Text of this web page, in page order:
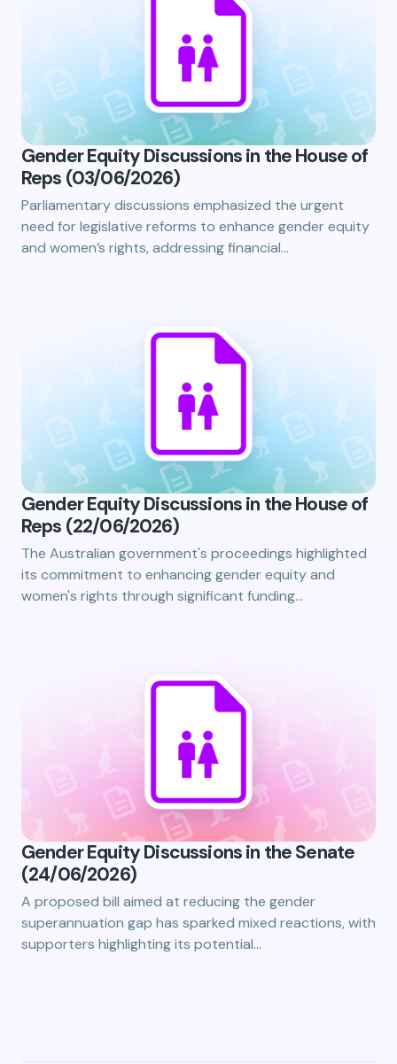
Gender Equity Discussions in the House of
Reps (03/06/2026)
Parliamentary discussions emphasized the urgent
need for legislative reforms to enhance gender equity
and women’s rights, addressing financial…
Gender Equity Discussions in the House of
Reps (22/06/2026)
The Australian government's proceedings highlighted
its commitment to enhancing gender equity and
women's rights through significant funding…
Gender Equity Discussions in the Senate
(24/06/2026)
A proposed bill aimed at reducing the gender
superannuation gap has sparked mixed reactions, with
supporters highlighting its potential…